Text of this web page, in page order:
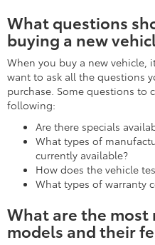
What questions
buying a new
When you buy a new vehicle,
want to ask all the questions
purchase. Some questions to
following:
Are there specials
What types of
currently available?
How does the vehicle
What types of warranty
What are the most
models and their